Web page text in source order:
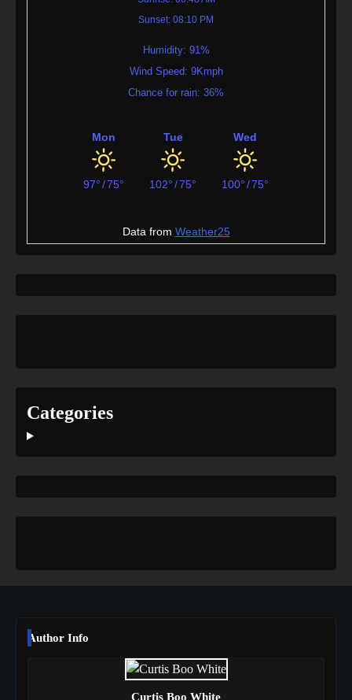
Sunset: 08:10 PM
Humidity: 91%
Wind Speed: 9Kmph
Chance for rain: 36%
Mon
97°/75°
Tue
102°/75°
Wed
100°/75°
Data from Weather25
Categories
Author Info
Curtis Boo White